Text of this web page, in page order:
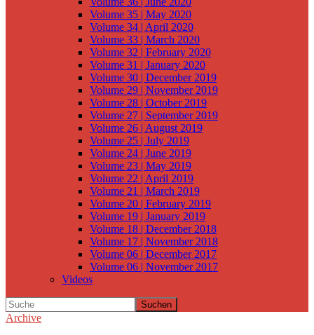
Volume 35 | May 2020
Volume 34 | April 2020
Volume 33 | March 2020
Volume 32 | February 2020
Volume 31 | January 2020
Volume 30 | December 2019
Volume 29 | November 2019
Volume 28 | October 2019
Volume 27 | September 2019
Volume 26 | August 2019
Volume 25 | July 2019
Volume 24 | June 2019
Volume 23 | May 2019
Volume 22 | April 2019
Volume 21 | March 2019
Volume 20 | February 2019
Volume 19 | January 2019
Volume 18 | December 2018
Volume 17 | November 2018
Volume 06 | December 2017
Volume 06 | November 2017
Videos
Suchen
Archive